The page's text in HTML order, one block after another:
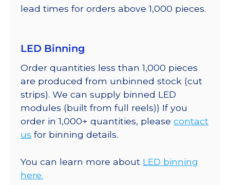
lead times for orders above 1,000 pieces.
LED Binning
Order quantities less than 1,000 pieces
are produced from unbinned stock (cut
strips). We can supply binned LED
modules (built from full reels)) If you
order in 1,000+ quantities, please contact
us for binning details.
You can learn more about LED binning
here.